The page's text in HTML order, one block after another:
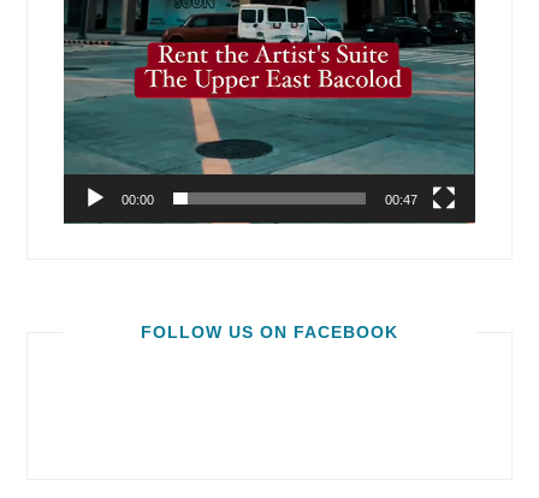
00:00 00:47
FOLLOW US ON FACEBOOK